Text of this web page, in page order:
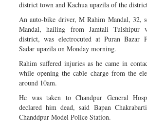
district town and Kachua upazila of the
An auto-bike driver, M Rahim Mandal, 32,
Mandal, hailing from Jamtali Tulshipur
district, was electrocuted at Puran Bazar
Sadar upazila on Monday morning.
Rahim suffered injuries as he came in
while opening the cable charge from the
around 10am.
He was taken to Chandpur General
declared him dead, said Bapan
Chanddpur Model Police Station.